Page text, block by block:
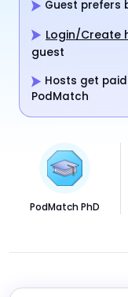
Guest prefers
Login/Create
guest
Hosts get
PodMatch
PodMatch PhD